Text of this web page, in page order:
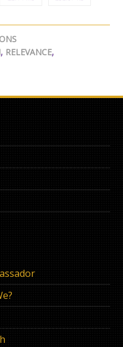
, RELEVANCE,